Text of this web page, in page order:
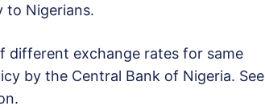
to Nigerians.
different exchange rates for same
by the Central Bank of Nigeria. See